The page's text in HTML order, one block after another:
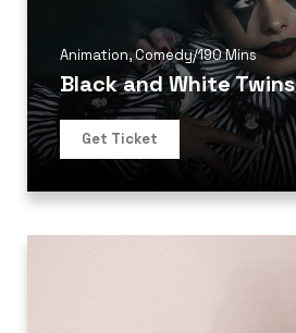
Animation,Comedy/190 Mins
Black and White Twins
Get Ticket